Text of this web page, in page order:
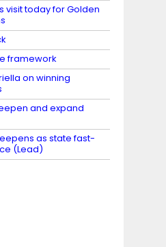
visit today for Golden
framework
on winning
and expand
as state fast-
(Lead)